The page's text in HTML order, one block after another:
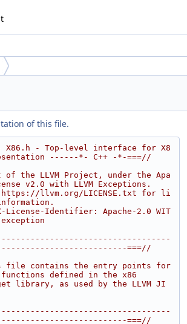
of this file.
X86.h - Top-level interface for X8
------*- C++ -*-===//
the LLVM Project, under the Apa
v2.0 with LLVM Exceptions.
llvm.org/LICENSE.txt for li
License-Identifier: Apache-2.0 WIT
exception
===//
file contains the entry points for
defined in the x86
library, as used by the LLVM JI
===//